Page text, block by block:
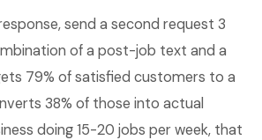
send a second request 3
of a post-job text and a
79% of satisfied customers to a
38% of those into actual
doing 15-20 jobs per week, that